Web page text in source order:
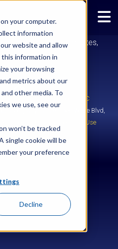
your computer.
information
website and allow
information in
your browsing
metrics about our
other media. To
we use, see our
won’t be tracked
single cookie will be
your preference
Decline
to routine emails in minutes,
truly matters.
Software Solutions, LLC
Company | 2028 E Ben White Blvd,
|
Terms of Use